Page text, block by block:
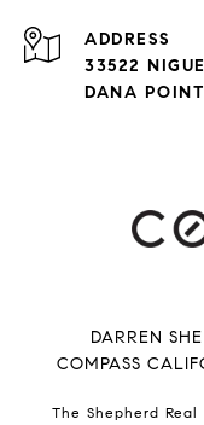
ADDRESS
33522
DANA
DARREN
COMPASS
The Shepherd